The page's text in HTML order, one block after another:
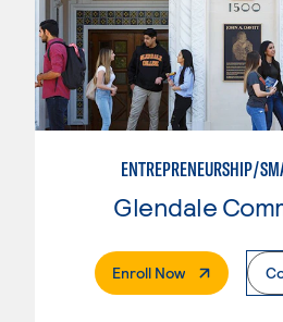
ENTREPRENEURSHIP/
Enroll Now. External